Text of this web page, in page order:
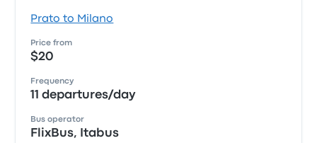
Prato to Milano
Price from
$20
Frequency
11 departures/day
Bus operator
FlixBus, Itabus